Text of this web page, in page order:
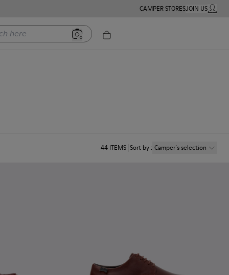
CAMPER STORESJOIN USMY
44 ITEMS Sort by: Camper´s selection